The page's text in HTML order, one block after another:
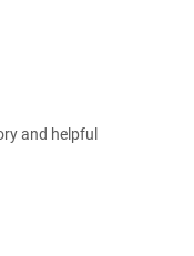
and helpful